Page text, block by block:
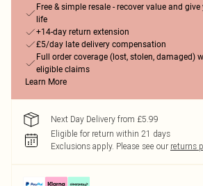
Free & simple resale - recover value and
life
+14-day return extension
£5/day late delivery compensation
Full order coverage (lost, stolen, damaged)
eligible claims
Learn More
Next Day Delivery from £5.99
Eligible for return within 21 days
Exclusions apply. Please see our returns